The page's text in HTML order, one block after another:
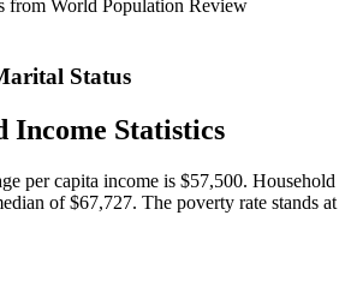
from World Population Review
Status
Income Statistics
per capita income is $57,500. Household
of $67,727. The poverty rate stands at